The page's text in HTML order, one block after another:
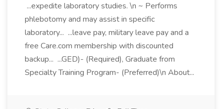
...expedite laboratory studies. \n ~ Performs
phlebotomy and may assist in specific
laboratory... ...leave pay, military leave pay and a
free Care.com membership with discounted
backup... ...GED)- (Required), Graduate from
Specialty Training Program- (Preferred)\n About...